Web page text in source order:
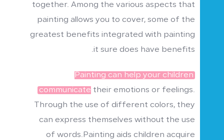
together. Among the various aspects that
painting allows you to cover, some of the
greatest benefits integrated with painting
it sure does have benefits.
Painting can help your children
communicate their emotions or feelings.
Through the use of different colors, they
can express themselves without the use
of words.Painting aids children acquire